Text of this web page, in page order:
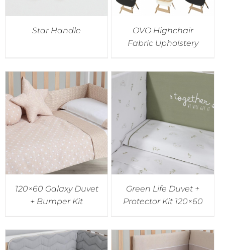
Star Handle
OVO Highchair
Fabric Upholstery
120×60 Galaxy Duvet
+ Bumper Kit
Green Life Duvet +
Protector Kit 120×60